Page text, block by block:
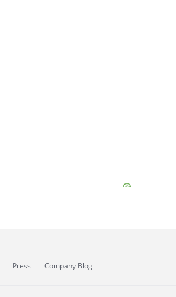
Press Company Blog